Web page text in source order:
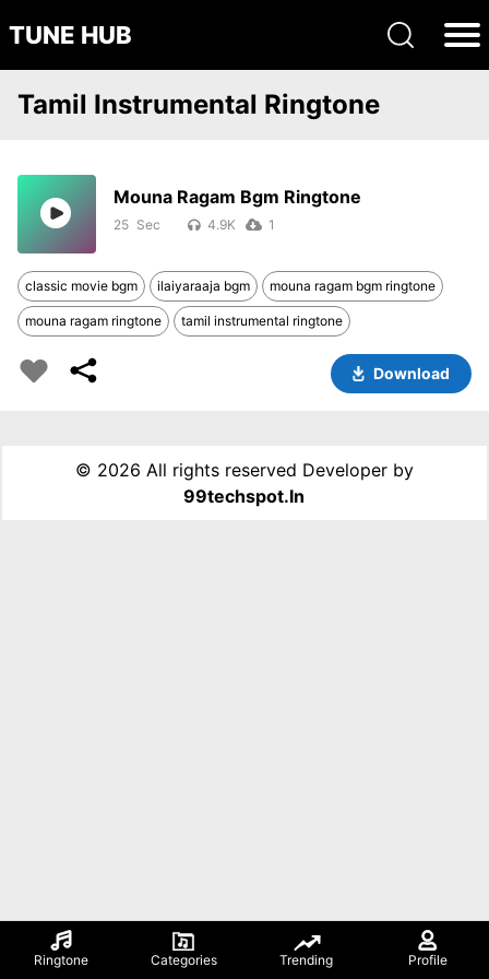
TUNE HUB
Ringtone Categories Trending Profile
Tamil Instrumental Ringtone
Mouna Ragam Bgm Ringtone
25 4.9K 1
classic movie bgm ilaiyaraaja bgm mouna ragam bgm ringtone
mouna ragam ringtone tamil instrumental ringtone
Download
© 2026 All rights reserved Developer by
99techspot.in